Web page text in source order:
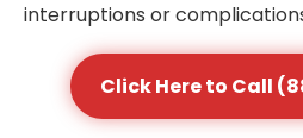
interruptions or
Click Here to Call